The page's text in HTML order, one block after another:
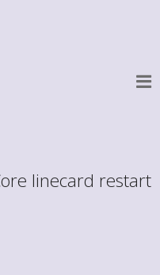
linecard restart